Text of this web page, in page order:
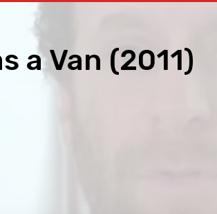
a Van (2011)